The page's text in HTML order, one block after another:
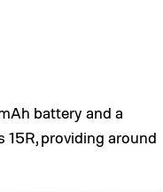
battery and a
providing around